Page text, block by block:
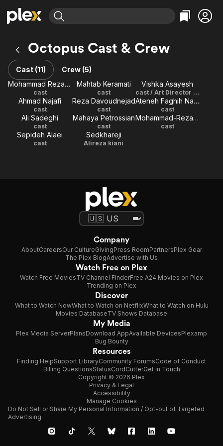
Explore
Movies & TV Shows
Most Popular
Leaving Soon
Learn More
Free Movies & TV Shows
Categories
Comedy
Documentary
En Español
Explore
Browse Channels
Featured Channels
Property Brothers
Channel
ION Plus
The First 48 by A&E
Categories
True Crime
Sports
Octopus Cast & Crew
Cast (11)
Crew (5)
Mohammad Reza Foroutan
cast
Mahtab Keramati
cast
Vishka Asayesh
cast / Art Director / Costume Designer
Ahmad Najafi
cast
Reza Davoudnejad
cast
Ateneh Faghih Nasiri
cast
Ali Sadeghi
cast
Mahaya Petrossian
cast
Mohammad-Reza Davoudnejad
cast
Sepideh Alaei
cast
Sedkhareji
Alireza kiani
Company
AboutCareersOur CultureGivingPress RoomPartnersPlex Gear
The Plex BlogAdvertise with Us
Watch Free on Plex
Watch Free MoviesTV Channel FinderFree A24 Movies on Plex
Trending on Plex
Discover
What to Watch NowWhat to Watch on NetflixWhat to Watch on Hulu
Movies DatabaseTV Shows Database
My Media
Plex Media ServerPlansDownload AppAvailable DevicesPlexamp
Bug Bounty
Resources
Finding HelpSupport LibraryCommunity ForumsCode of Conduct
Billing QuestionsStatusCordCutterGet in Touch
Copyright © 2026 Plex
Privacy & Legal
Accessibility
Manage Cookies
Do Not Sell or Share My Personal Information / Opt-out of Targeted
Advertising